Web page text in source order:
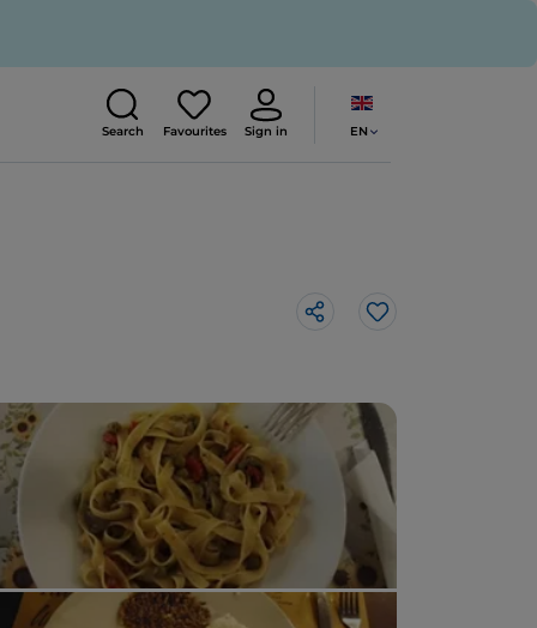
Search Favourites Sign in EN
Like